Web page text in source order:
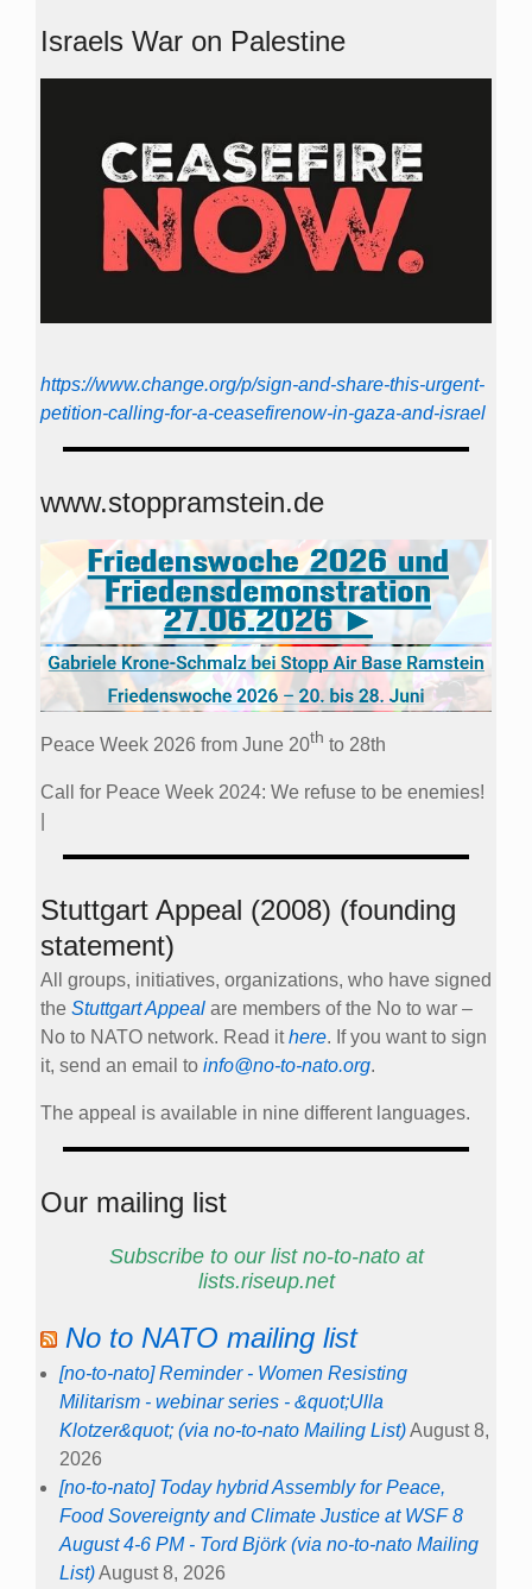
Israels War on Palestine
https://www.change.org/p/sign-and-share-this-urgent-
petition-calling-for-a-ceasefirenow-in-gaza-and-israel
www.stoppramstein.de
Peace Week 2026 from June 20th to 28th
Call for Peace Week 2024: We refuse to be enemies!
Stuttgart Appeal (2008) (founding
statement)
All groups, initiatives, organizations, who have signed
the Stuttgart Appeal are members of the No to war –
No to NATO network. Read ithere. If you want to sign
it, send an email to info@no-to-nato.org.
The appeal is available in nine different languages.
Our mailing list
Subscribe to our list no-to-nato at
lists.riseup.net
No to NATO mailing list
[no-to-nato] Reminder - Women Resisting
Militarism - webinar series - &quot;Ulla
Klotzer&quot; (via no-to-nato Mailing List)August 8,
2026
[no-to-nato] Today hybrid Assembly for Peace,
Food Sovereignty and Climate Justice at WSF 8
August 4-6 PM - Tord Björk (via no-to-nato Mailing
List)August 8, 2026